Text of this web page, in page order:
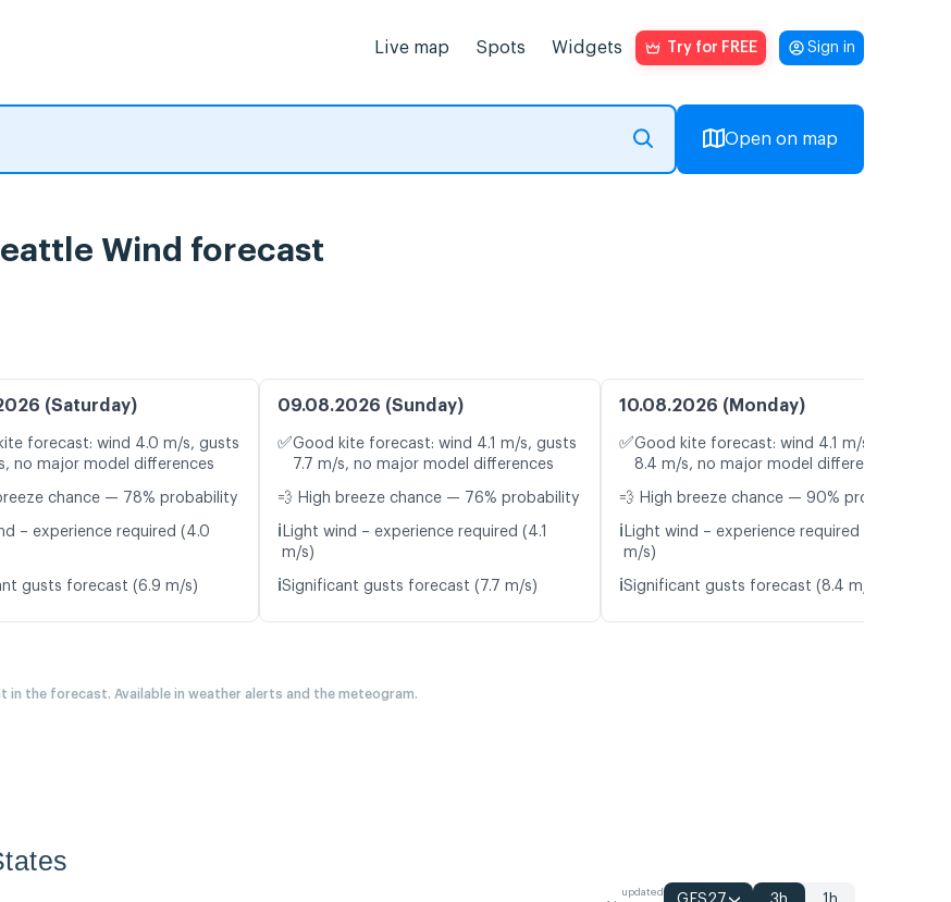
Live map Spots Widgets Try for FREE Sign in
Open on map
Wind forecast
(Saturday)
forecast: wind 4.0 m/s, gusts
no major model differences
chance — 78% probability
– experience required (4.0
gusts forecast (6.9 m/s)
09.08.2026 (Sunday)
✅Good kite forecast: wind 4.1 m/s, gusts
7.7 m/s, no major model differences
💨 High breeze chance — 76% probability
ℹ️ Light wind – experience required (4.1
m/s)
ℹ️Significant gusts forecast (7.7 m/s)
10.08.2026 (Monday)
✅Good kite forecast: wind 4.1 m/s, gusts
8.4 m/s, no major model differences
💨 High breeze chance — 90% probability
ℹ️ Light wind – experience required (4.1
m/s)
ℹ️Significant gusts forecast (8.4 m/s)
in the forecast. Available in weather alerts and the meteogram.
updated